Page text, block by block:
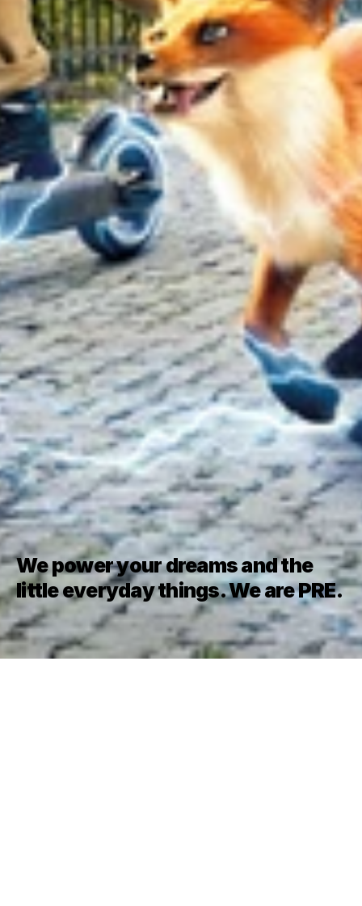
We power your dreams and the
little everyday things. We are PRE.